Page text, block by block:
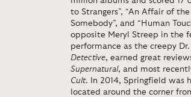
to Strangers”, “An Affair of the
Somebody”, and “Human
opposite Meryl Streep in the
performance as the creepy
Detective, earned great
Supernatural, and most
Cult. In 2014, Springfield was
located around the corner